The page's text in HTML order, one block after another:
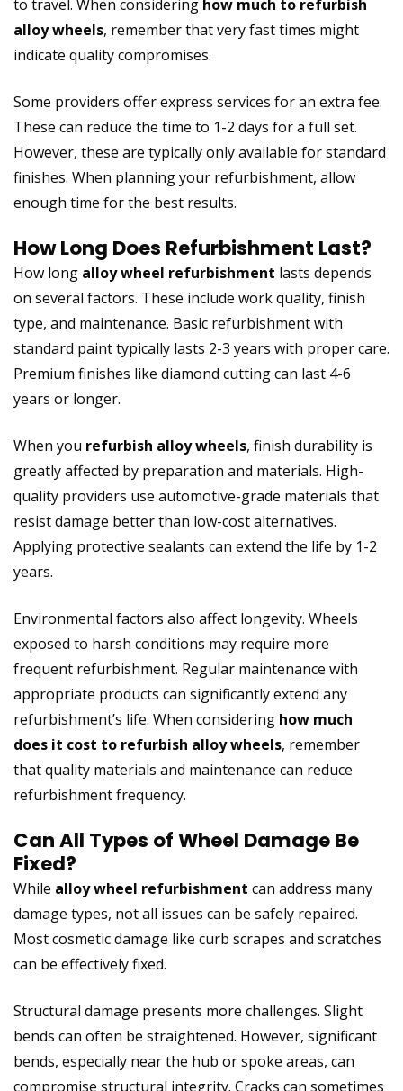
to travel. When considering how much to refurbish
alloy wheels, remember that very fast times might
indicate quality compromises.
Some providers offer express services for an extra fee.
These can reduce the time to 1-2 days for a full set.
However, these are typically only available for standard
finishes. When planning your refurbishment, allow
enough time for the best results.
How Long Does Refurbishment Last?
How long alloy wheel refurbishment lasts depends
on several factors. These include work quality, finish
type, and maintenance. Basic refurbishment with
standard paint typically lasts 2-3 years with proper care.
Premium finishes like diamond cutting can last 4-6
years or longer.
When you refurbish alloy wheels, finish durability is
greatly affected by preparation and materials. High-
quality providers use automotive-grade materials that
resist damage better than low-cost alternatives.
Applying protective sealants can extend the life by 1-2
years.
Environmental factors also affect longevity. Wheels
exposed to harsh conditions may require more
frequent refurbishment. Regular maintenance with
appropriate products can significantly extend any
refurbishment’s life. When considering how much
does it cost to refurbish alloy wheels, remember
that quality materials and maintenance can reduce
refurbishment frequency.
Can All Types of Wheel Damage Be
Fixed?
While alloy wheel refurbishment can address many
damage types, not all issues can be safely repaired.
Most cosmetic damage like curb scrapes and scratches
can be effectively fixed.
Structural damage presents more challenges. Slight
bends can often be straightened. However, significant
bends, especially near the hub or spoke areas, can
compromise structural integrity. Cracks can sometimes